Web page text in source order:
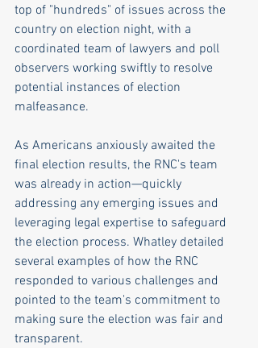
top of "hundreds" of issues across the
country on election night, with a
coordinated team of lawyers and poll
observers working swiftly to resolve
potential instances of election
malfeasance.
As Americans anxiously awaited the
final election results, the RNC's team
was already in action—quickly
addressing any emerging issues and
leveraging legal expertise to safeguard
the election process. Whatley detailed
several examples of how the RNC
responded to various challenges and
pointed to the team's commitment to
making sure the election was fair and
transparent.